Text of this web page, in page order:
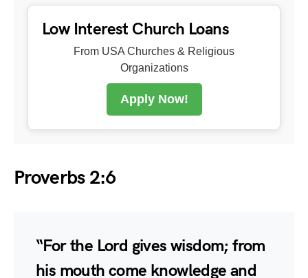
Low Interest Church Loans
From USA Churches & Religious
Organizations
Apply Now!
Proverbs 2:6
“For the Lord gives wisdom; from
his mouth come knowledge and